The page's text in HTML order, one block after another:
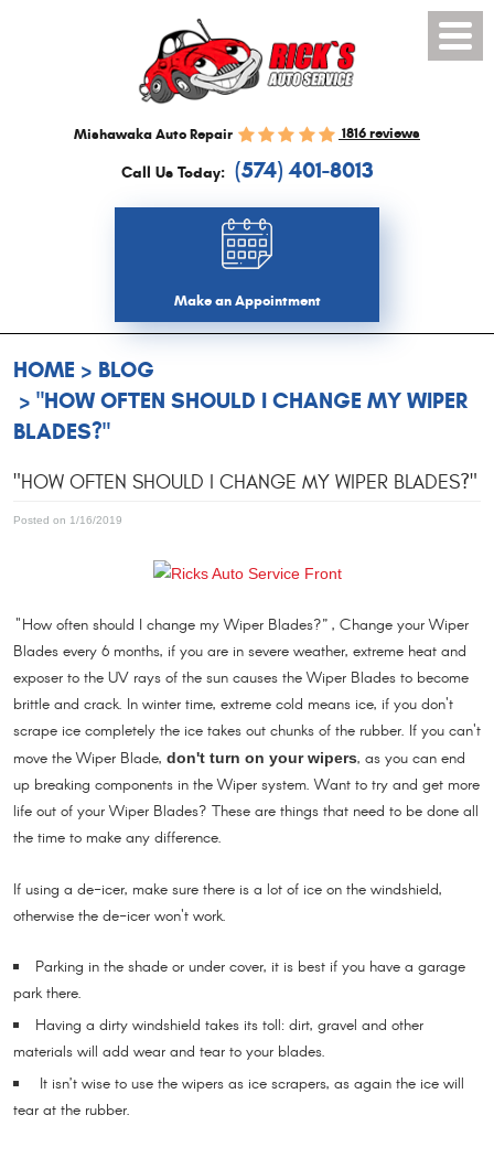
Mishawaka Auto Repair 1816 reviews
Call Us Today: (574) 401-8013
Make an Appointment
Menu
HOME
BLOG
"HOW OFTEN SHOULD I CHANGE MY WIPER
BLADES?"
"HOW OFTEN SHOULD I CHANGE MY WIPER BLADES?"
Posted on 1/16/2019
"How often should I change my Wiper Blades?” , Change your Wiper
Blades every 6 months, if you are in severe weather, extreme heat and
exposer to the UV rays of the sun causes the Wiper Blades to become
brittle and crack. In winter time, extreme cold means ice, if you don't
scrape ice completely the ice takes out chunks of the rubber. If you can't
move the Wiper Blade, don't turn on your wipers, as you can end
up breaking components in the Wiper system. Want to try and get more
life out of your Wiper Blades? These are things that need to be done all
the time to make any difference.
If using a de-icer, make sure there is a lot of ice on the windshield,
otherwise the de-icer won't work.
Parking in the shade or under cover, it is best if you have a garage
park there.
Having a dirty windshield takes its toll: dirt, gravel and other
materials will add wear and tear to your blades.
It isn’t wise to use the wipers as ice scrapers, as again the ice will
tear at the rubber.